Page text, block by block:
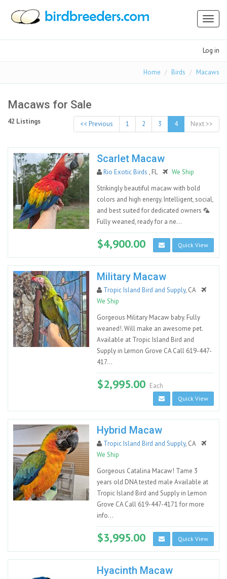
Log in
Home Birds Macaws
Macaws for Sale
42 Listings << Previous 1 2 3 4 Next >>
Scarlet Macaw
Rio Exotic Birds , FL
We Ship
Strikingly beautiful macaw with bold
colors and high energy. Intelligent, social,
and best suited for dedicated owners 🦜
Fully weaned, ready for a ne...
$4,900.00 Quick View
Military Macaw
Tropic Island Bird and Supply, CA
We Ship
Gorgeous Military Macaw baby. Fully
weaned!. Will make an awesome pet.
Available at Tropic Island Bird and
Supply in Lemon Grove CA Call 619-447-
417...
$2,995.00 Each
Quick View
Hybrid Macaw
Tropic Island Bird and Supply, CA
We Ship
Gorgeous Catalina Macaw! Tame 3
years old DNA tested male Available at
Tropic Island Bird and Supply in Lemon
Grove CA Call 619-447-4171 for more
info...
$3,995.00 Quick View
Hyacinth Macaw